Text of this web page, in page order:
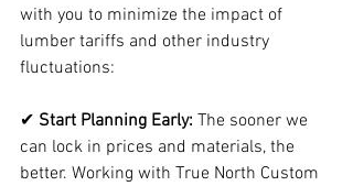
with you to minimize the impact of
lumber tariffs and other industry
fluctuations:
✔ Start Planning Early: The sooner we
can lock in prices and materials, the
better. Working with True North Custom